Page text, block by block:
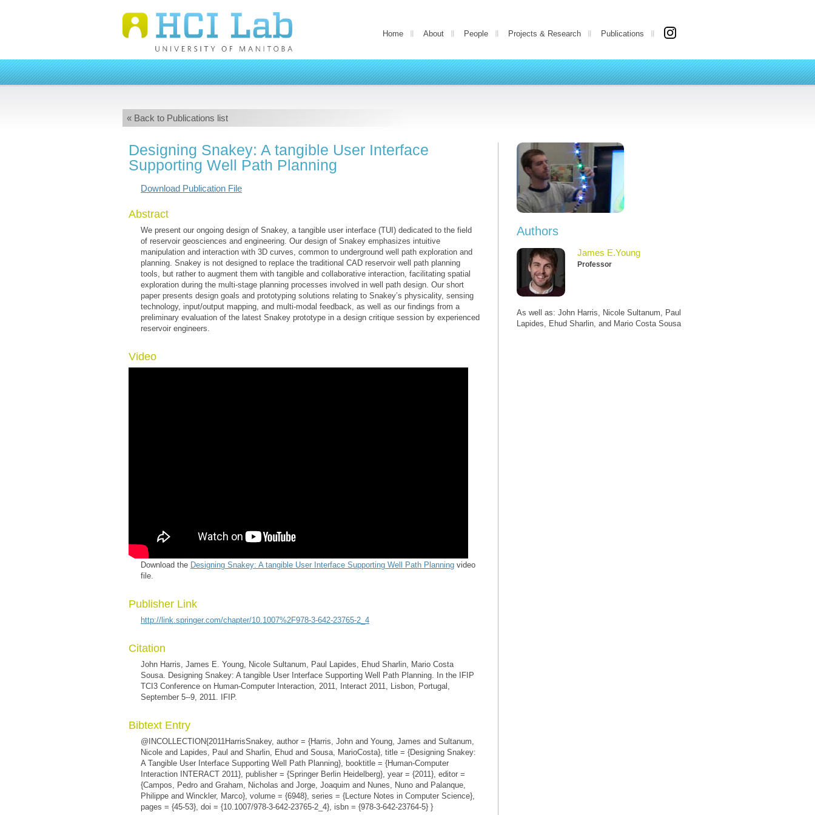
Home About People Projects & Research Publications
« Back to Publications list
Designing Snakey: A tangible User Interface
Supporting Well Path Planning
Download Publication File
Abstract
We present our ongoing design of Snakey, a tangible user interface (TUI) dedicated to the field
of reservoir geosciences and engineering. Our design of Snakey emphasizes intuitive
manipulation and interaction with 3D curves, common to underground well path exploration and
planning. Snakey is not designed to replace the traditional CAD reservoir well path planning
tools, but rather to augment them with tangible and collaborative interaction, facilitating spatial
exploration during the multi-stage planning processes involved in well path design. Our short
paper presents design goals and prototyping solutions relating to Snakey’s physicality, sensing
technology, input/output mapping, and multi-modal feedback, as well as our findings from a
preliminary evaluation of the latest Snakey prototype in a design critique session by experienced
reservoir engineers.
Video
Download the Designing Snakey: A tangible User Interface Supporting Well Path Planning video
file.
Publisher Link
http://link.springer.com/chapter/10.1007%2F978-3-642-23765-2_4
Citation
John Harris, James E. Young, Nicole Sultanum, Paul Lapides, Ehud Sharlin, Mario Costa
Sousa. Designing Snakey: A tangible User Interface Supporting Well Path Planning. In the IFIP
TCI3 Conference on Human-Computer Interaction, 2011, Interact 2011, Lisbon, Portugal,
September 5--9, 2011. IFIP.
Bibtext Entry
@INCOLLECTION{2011HarrisSnakey, author = {Harris, John and Young, James and Sultanum,
Nicole and Lapides, Paul and Sharlin, Ehud and Sousa, MarioCosta}, title = {Designing Snakey:
A Tangible User Interface Supporting Well Path Planning}, booktitle = {Human-Computer
Interaction INTERACT 2011}, publisher = {Springer Berlin Heidelberg}, year = {2011}, editor =
{Campos, Pedro and Graham, Nicholas and Jorge, Joaquim and Nunes, Nuno and Palanque,
Philippe and Winckler, Marco}, volume = {6948}, series = {Lecture Notes in Computer Science},
pages = {45-53}, doi = {10.1007/978-3-642-23765-2_4}, isbn = {978-3-642-23764-5} }
Authors
James E.Young
Professor
As well as: John Harris, Nicole Sultanum, Paul
Lapides, Ehud Sharlin, and Mario Costa Sousa